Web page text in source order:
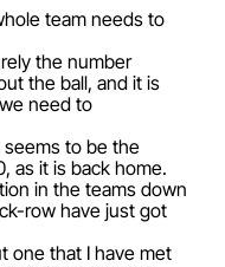
team needs to
the number
the ball, and it is
need to
to be the
as it is back home.
in the teams down
row have just got
one that I have met